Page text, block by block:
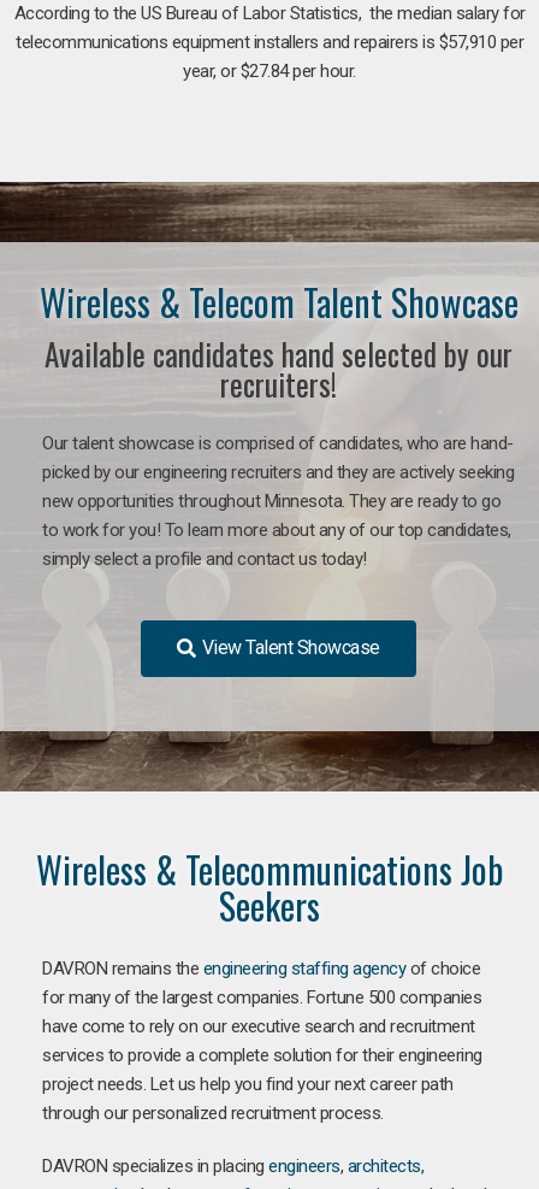
According to the US Bureau of Labor Statistics, the median salary for
telecommunications equipment installers and repairers is $57,910 per
year, or $27.84 per hour.
Wireless & Telecom Talent Showcase
Available candidates hand selected by our
recruiters!
Our talent showcase is comprised of candidates, who are hand-
picked by our engineering recruiters and they are actively seeking
new opportunities throughout Minnesota. They are ready to go
to work for you! To learn more about any of our top candidates,
simply select a profile and contact us today!
View Talent Showcase
Wireless & Telecommunications Job
Seekers
DAVRON remains the engineering staffing agencyof choice
for many of the largest companies. Fortune 500 companies
have come to rely on our executive search and recruitment
services to provide a complete solution for their engineering
project needs. Let us help you find your next career path
through our personalized recruitment process.
DAVRON specializes in placing engineers, architects,